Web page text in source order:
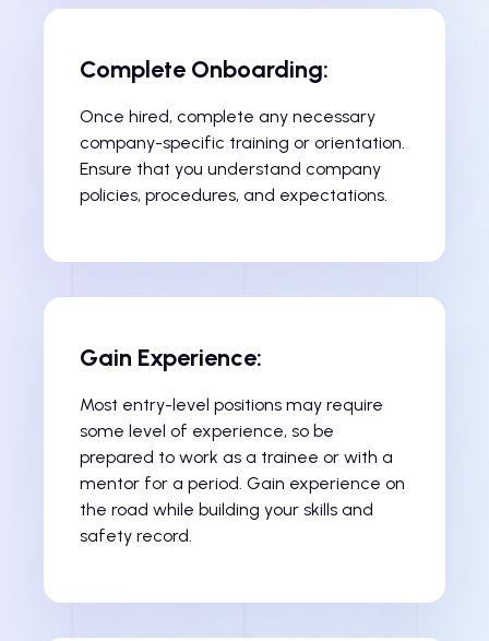
Complete Onboarding:
Once hired, complete any necessary
company-specific training or orientation.
Ensure that you understand company
policies, procedures, and expectations.
Gain Experience:
Most entry-level positions may require
some level of experience, so be
prepared to work as a trainee or with a
mentor for a period. Gain experience on
the road while building your skills and
safety record.